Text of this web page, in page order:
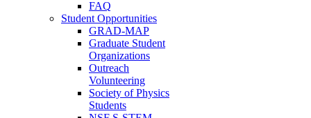
FAQ
Student Opportunities
GRAD-MAP
Graduate Student
Organizations
Outreach
Volunteering
Society of Physics
Students